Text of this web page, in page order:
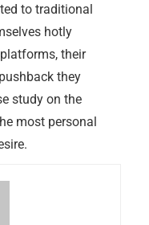
to traditional
hotly
their
they
study on the
most personal